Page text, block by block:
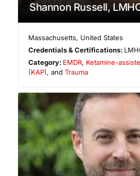
Shannon Russell,
Massachusetts, United States
Credentials & Certifications:
Category: EMDR, Ketamine-
(KAP), and Trauma